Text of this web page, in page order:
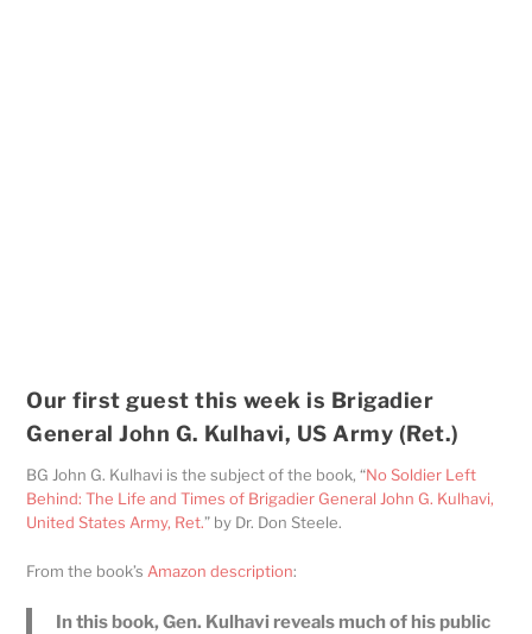
Our first guest this week is Brigadier
General John G. Kulhavi, US Army (Ret.)
BG John G. Kulhavi is the subject of the book, “No Soldier Left
Behind: The Life and Times of Brigadier General John G. Kulhavi,
United States Army, Ret.” by Dr. Don Steele.
From the book’s Amazon description:
In this book, Gen. Kulhavi reveals much of his public